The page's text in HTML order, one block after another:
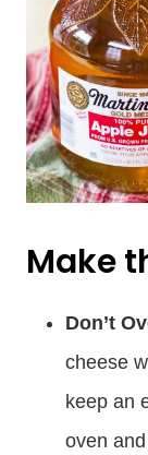
Make
Don’t
cheese
keep an
oven